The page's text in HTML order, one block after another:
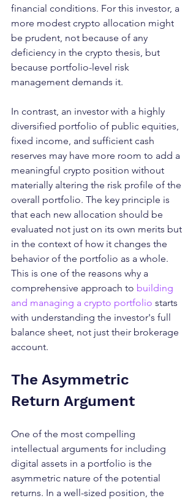
financial conditions. For this investor, a
more modest crypto allocation might
be prudent, not because of any
deficiency in the crypto thesis, but
because portfolio-level risk
management demands it.
In contrast, an investor with a highly
diversified portfolio of public equities,
fixed income, and sufficient cash
reserves may have more room to add a
meaningful crypto position without
materially altering the risk profile of the
overall portfolio. The key principle is
that each new allocation should be
evaluated not just on its own merits but
in the context of how it changes the
behavior of the portfolio as a whole.
This is one of the reasons why a
comprehensive approach to building
and managing a crypto portfolio starts
with understanding the investor's full
balance sheet, not just their brokerage
account.
The Asymmetric
Return Argument
One of the most compelling
intellectual arguments for including
digital assets in a portfolio is the
asymmetric nature of the potential
returns. In a well-sized position, the